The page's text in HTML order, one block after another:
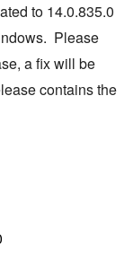
to 14.0.835.0
Please
a fix will be
contains the